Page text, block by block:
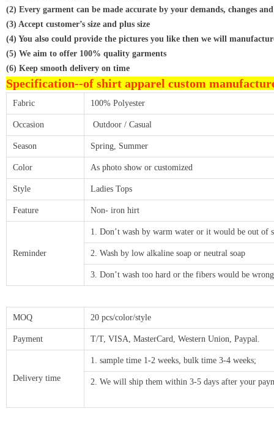
(2) Every garment can be made accurate by your demands, changes
(3) Accept customer’s size and plus size
(4) You also could provide the pictures you like then we will
(5) We aim to offer 100% quality garments
(6) Keep smooth delivery on time
Specification--of shirt apparel custom
Fabric 100% Polyester
Occasion Outdoor / Casual
Season Spring, Summer
Color As photo show or customized
Style Ladies Tops
Feature Non- iron hirt
Reminder
1. Don’t wash by warm water or it would be out of
2. Wash by low alkaline soap or neutral soap
3. Don’t wash too hard or the fibers would be
MOQ 20 pcs/color/style
Payment T/T, VISA, MasterCard, Western Union, Paypal.
Delivery time
1. sample time 1-2 weeks, bulk time 3-4 weeks;
2. We will ship them within 3-5 days after your